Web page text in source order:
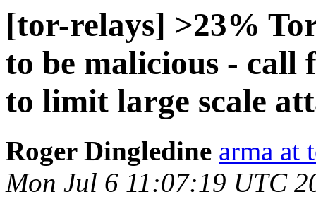
[tor-relays] >23%
to be malicious -
to limit large scale
Roger Dingledine arma at
Mon Jul 6 11:07:19 UTC